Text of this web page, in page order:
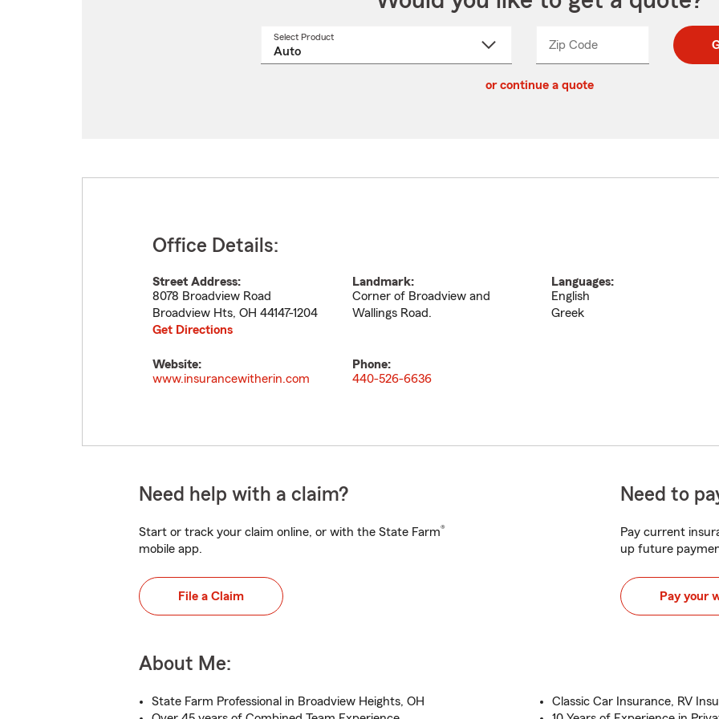
Select Product
Zip CodeEnter
Enter
_____
or continue a quote
Office Details:
Street Address:
8078 Broadview Road
Broadview Hts, OH 44147-1204
Get Directions
Landmark:
Corner of Broadview and
Wallings Road.
Languages:
English
Greek
Website:
www.insurancewitherin.com
Phone:
440-526-6636
Need help with a claim?
Start or track your claim online, or with the State Farm®
mobile app.
File a Claim
Need to
Pay current
up future
Pay your
About Me:
State Farm Professional in Broadview Heights, OH
Classic Car Insurance, RV